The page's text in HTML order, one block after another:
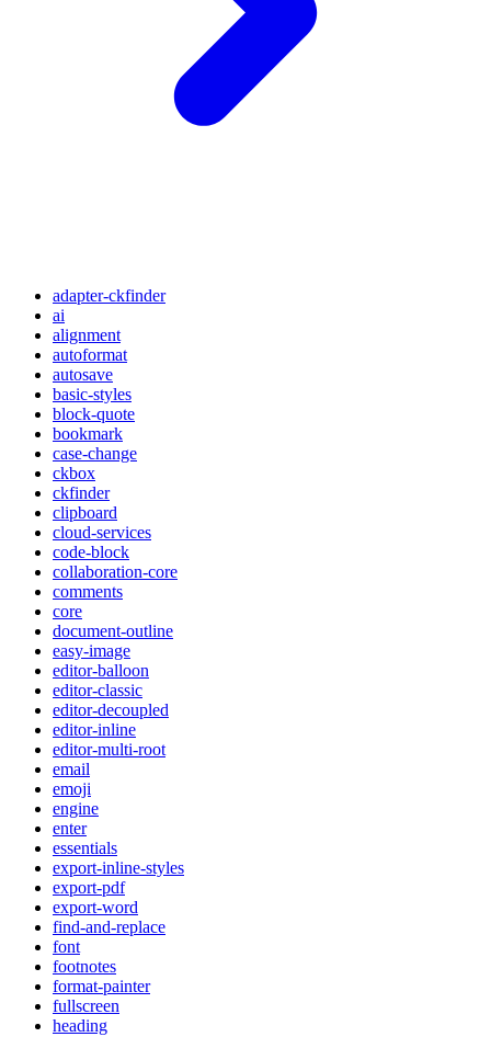
adapter-ckfinder
ai
alignment
autoformat
autosave
basic-styles
block-quote
bookmark
case-change
ckbox
ckfinder
clipboard
cloud-services
code-block
collaboration-core
comments
core
document-outline
easy-image
editor-balloon
editor-classic
editor-decoupled
editor-inline
editor-multi-root
email
emoji
engine
enter
essentials
export-inline-styles
export-pdf
export-word
find-and-replace
font
footnotes
format-painter
fullscreen
heading